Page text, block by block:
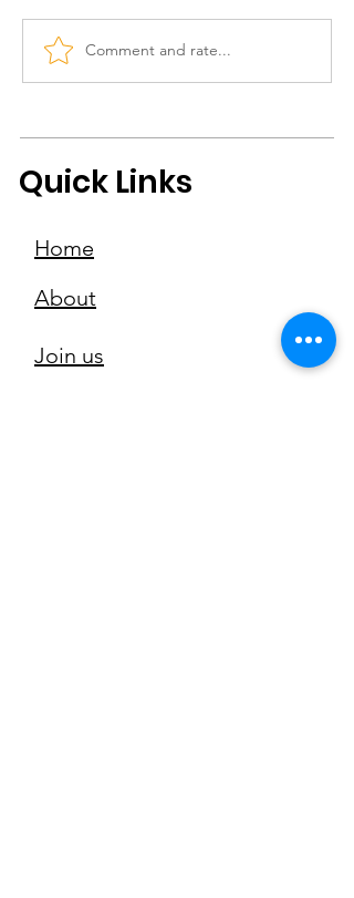
EAGG meets Eden
Chiang, co-founder of
Comment and rate...
Quick Links
Home
About
Join us